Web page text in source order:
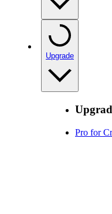
Upgrade
Pro for